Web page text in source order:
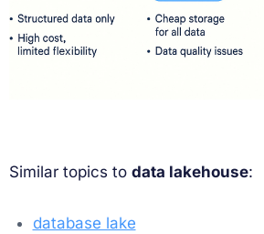
Similar topics to data lakehouse:
database lake